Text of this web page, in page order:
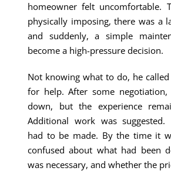
homeowner felt uncomfortable.
physically imposing, there was a
and suddenly, a simple
become a high-pressure decision.
Not knowing what to do, he
for help. After some
down, but the experience
Additional work was suggested.
had to be made. By the time it
confused about what had been
was necessary, and whether the